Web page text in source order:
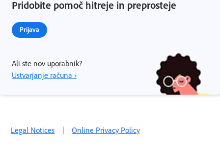
Pridobite pomoč hitreje in preprosteje
Prijava
Ali ste nov uporabnik?
Ustvarjanje računa ›
Legal Notices | Online Privacy Policy